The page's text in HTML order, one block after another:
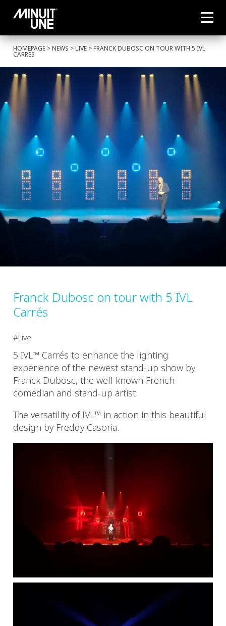
HOMEPAGE >NEWS >LIVE > FRANCK DUBOSC ON TOUR WITH 5 IVL
CARRÉS
Franck Dubosc on tour with 5 IVL
Carrés
Live
5 IVL™ Carrés to enhance the lighting
experience of the newest stand-up show by
Franck Dubosc, the well known French
comedian and stand-up artist.
The versatility of IVL™ in action in this beautiful
design by Freddy Casoria.